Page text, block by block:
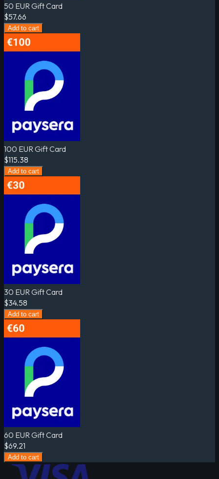
50 EUR Gift Card
$57.66
Add to cart
100 EUR Gift Card
$115.38
Add to cart
30 EUR Gift Card
$34.58
Add to cart
60 EUR Gift Card
$69.21
Add to cart